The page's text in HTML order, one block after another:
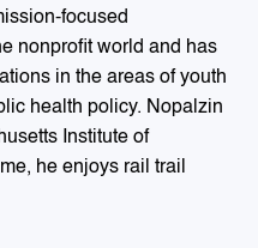
focused
nonprofit world and has
in the areas of youth
health policy. Nopalzin
Institute of
he enjoys rail trail